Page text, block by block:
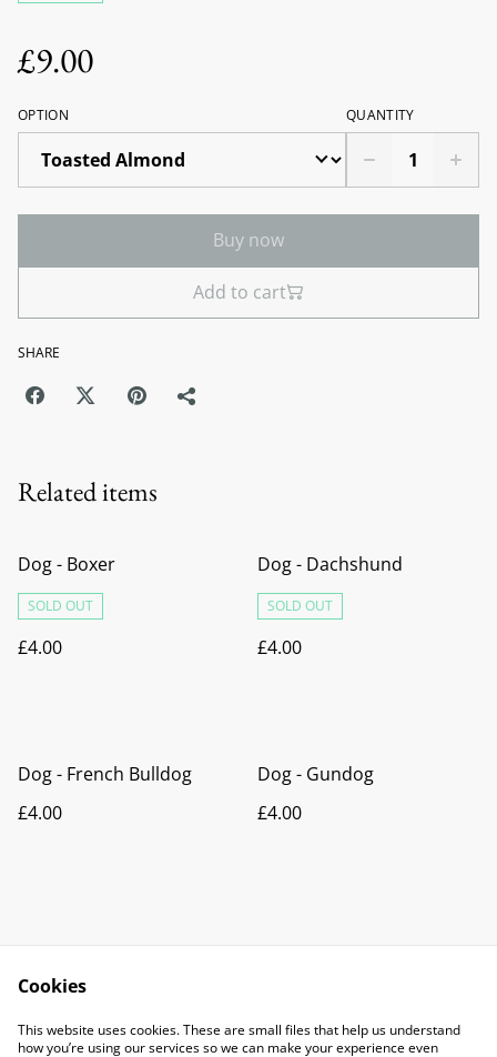
£9.00
OPTION QUANTITY
Buy now
Add to cart
SHARE
Related items
Dog - Boxer
SOLD OUT
£4.00
Dog - Dachshund
SOLD OUT
£4.00
Dog - French Bulldog
£4.00
Dog - Gundog
£4.00
Contact Us
Legal Terms
Privacy Policy
Cookie Policy
Cookies
This website uses cookies. These are small files that help us understand
how you’re using our services so we can make your experience even